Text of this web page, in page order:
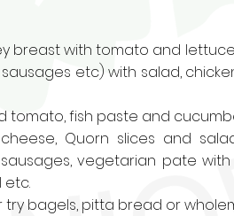
breast with tomato and
etc) with salad,
tomato, fish paste and
Quorn slices and
vegetarian pate
etc.
bagels, pitta bread or